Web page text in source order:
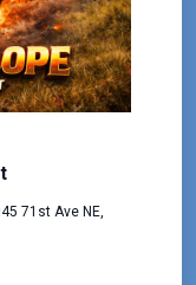
71st Ave NE,